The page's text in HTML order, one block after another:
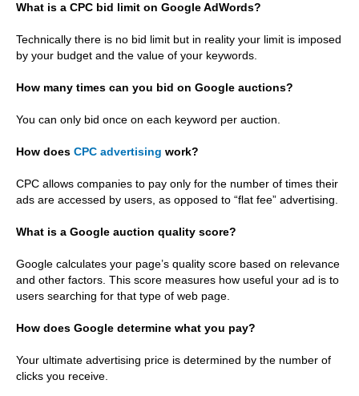
What is a CPC bid limit on Google AdWords?
Technically there is no bid limit but in reality your limit is imposed
by your budget and the value of your keywords.
How many times can you bid on Google auctions?
You can only bid once on each keyword per auction.
How does CPC advertising work?
CPC allows companies to pay only for the number of times their
ads are accessed by users, as opposed to “flat fee” advertising.
What is a Google auction quality score?
Google calculates your page’s quality score based on relevance
and other factors. This score measures how useful your ad is to
users searching for that type of web page.
How does Google determine what you pay?
Your ultimate advertising price is determined by the number of
clicks you receive.